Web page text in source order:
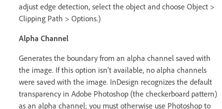
adjust edge detection, select the object and choose Object >
Clipping Path > Options.)
Alpha Channel
Generates the boundary from an alpha channel saved with
the image. If this option isn’t available, no alpha channels
were saved with the image. InDesign recognizes the default
transparency in Adobe Photoshop (the checkerboard pattern)
as an alpha channel; you must otherwise use Photoshop to